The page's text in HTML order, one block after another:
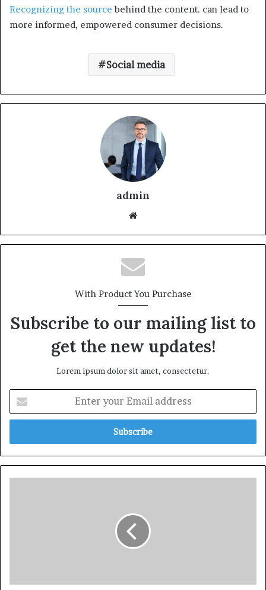
Recognizing the source behind the content. can lead to
more informed, empowered consumer decisions.
Social media
admin
With Product You Purchase
Subscribe to our mailing list to
get the new updates!
Lorem ipsum dolor sit amet, consectetur.